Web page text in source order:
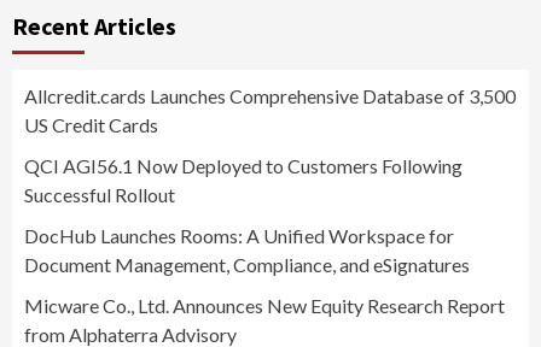
Recent Articles
Allcredit.cards Launches Comprehensive Database of 3,500
US Credit Cards
QCI AGI56.1 Now Deployed to Customers Following
Successful Rollout
DocHub Launches Rooms: A Unified Workspace for
Document Management, Compliance, and eSignatures
Micware Co., Ltd. Announces New Equity Research Report
from Alphaterra Advisory